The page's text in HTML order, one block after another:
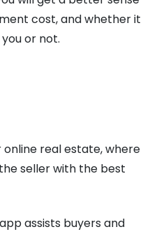
cost, and whether it
or not.
online real estate, where
seller with the best
assists buyers and